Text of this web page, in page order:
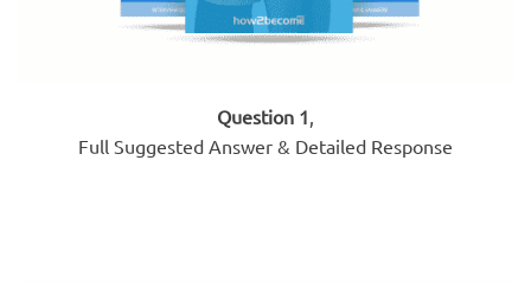
Question 1
Full Suggested Answer & Detailed Response